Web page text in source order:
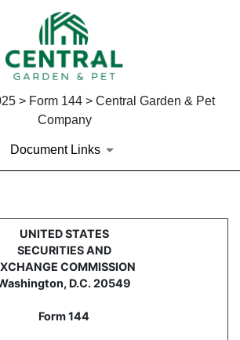
> Form 144 > Central Garden & Pet
Company
Document Links
for proposed
10, 2025
UNITED STATES
SECURITIES AND
COMMISSION
D.C. 20549
Form 144